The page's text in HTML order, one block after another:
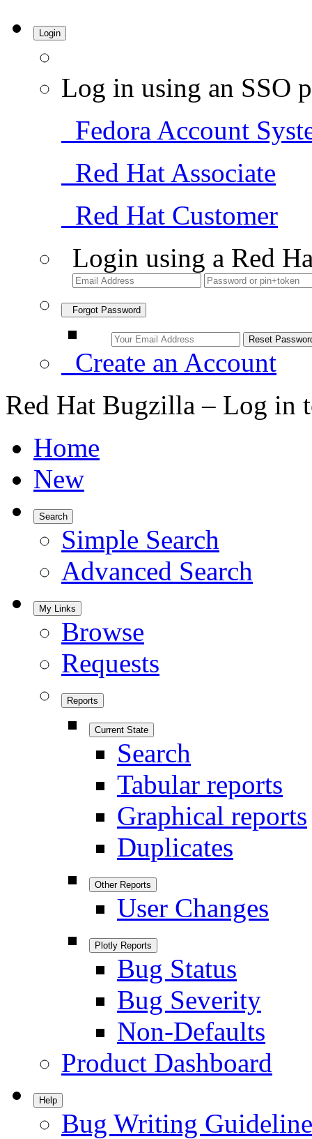
Login
Log in using an SSO
Fedora Account
Red Hat Associate
Red Hat Customer
Login using a Red
Forgot Password
Create an Account
Red Hat Bugzilla – Log in
Home
New
Search
Simple Search
Advanced Search
My Links
Browse
Requests
Reports
Current State
Search
Tabular reports
Graphical reports
Duplicates
Other Reports
User Changes
Plotly Reports
Bug Status
Bug Severity
Non-Defaults
Product Dashboard
Help
Bug Writing